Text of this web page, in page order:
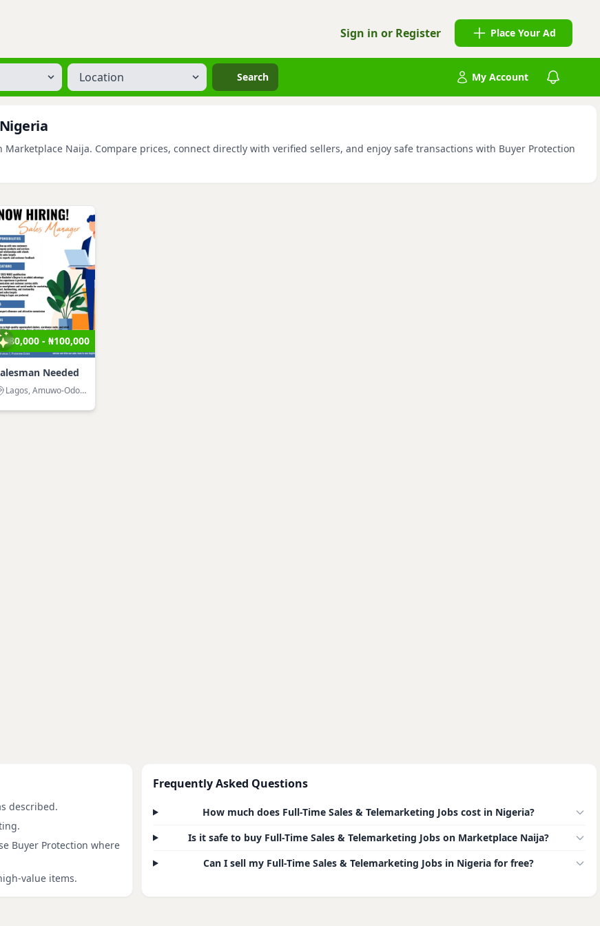
Sign in or Register Place Your Ad
Location
Search My Account
Marketplace Naija. Compare prices, connect directly with verified sellers, and enjoy safe transactions with Buyer Protection
₦80,000 - ₦100,000
Needed
Lagos, Amuwo-Odofin
described.
Buyer Protection where
value items.
Frequently Asked Questions
How much does Full-Time Sales & Telemarketing Jobs cost in Nigeria?
Is it safe to buy Full-Time Sales & Telemarketing Jobs on Marketplace Naija?
Can I sell my Full-Time Sales & Telemarketing Jobs in Nigeria for free?